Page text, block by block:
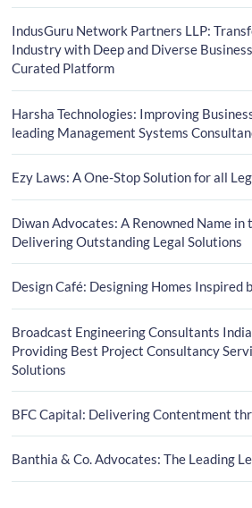
IndusGuru Network Partners LLP:
Industry with Deep and Diverse
Curated Platform
Harsha Technologies: Improving
leading Management Systems
Ezy Laws: A One-Stop Solution for all
Diwan Advocates: A Renowned Name
Delivering Outstanding Legal Solutions
Design Café: Designing Homes Inspired
Broadcast Engineering Consultants
Providing Best Project Consultancy
Solutions
BFC Capital: Delivering Contentment
Banthia & Co. Advocates: The Leading